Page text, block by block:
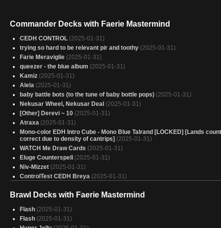
Commander Decks with Faerie Mastermind
CEDH CONTROL (2025-01-31)
trying so hard to be relevant pir and toothy (2025-01-31)
Farie Meraviglie (2025-01-31)
queezer - the blue album (2025-01-31)
Kamiz (2025-01-31)
Alela (2025-01-31)
baby battle bots (to the tune of baby bottle pops) (2025-01-31)
Nekusar Wheel, Nekusar Deal (2025-01-31)
[Other] Derevi ~ 10 (2025-01-31)
Atraxa (2025-01-31)
Mono-color EDH Intro Cube - Mono Blue Talrand [LOCKED] [Lands
correct due to density of cantrips] (2025-01-31)
WATCH Me Draw Cards (2025-01-31)
Eluge Counterspell (2025-01-31)
Niv-Mizzet (2025-01-31)
ControlTest CEDH Breya (2025-01-31)
jyoti clones (2025-01-31)
Vial Smasher Yore-Tiller
Alela (2025-01-31)
Brawl Decks with Faerie Mastermind
Flash (2025-01-31)
Flash (2025-01-31)